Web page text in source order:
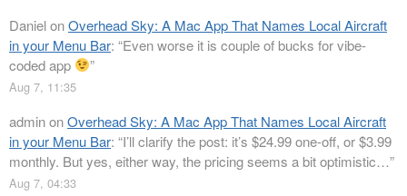
DanielonOverhead Sky: A Mac App That Names Local Aircraft
in your Menu Bar: “Even worse it is couple of bucks for vibe-
coded app
”
Aug 7, 11:35
adminonOverhead Sky: A Mac App That Names Local Aircraft
in your Menu Bar: “I’ll clarify the post: it’s $24.99 one-off, or $3.99
monthly. But yes, either way, the pricing seems a bit optimistic…”
Aug 7, 04:33